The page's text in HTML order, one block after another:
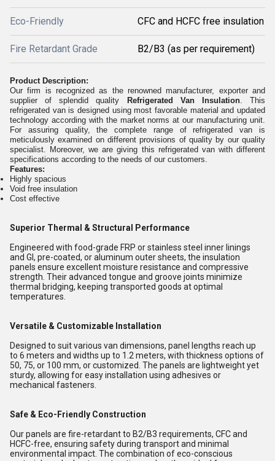
Eco-Friendly CFC and HCFC free insulation
Fire Retardant Grade B2/B3 (as per requirement)
Product Description:
Our firm is recognized as the renowned manufacturer, exporter and
supplier of splendid quality
Refrigerated Van Insulation. This
refrigerated van is designed using most favorable material and updated
technology according with the market norms at our manufacturing unit.
For assuring quality, the complete range of refrigerated van is
meticulously examined on different provisions of quality by our quality
specialist. Moreover, we are giving this refrigerated van with different
specifications according to the needs of our customers.
Features:
Highly spacious
Void free insulation
Cost effective
Superior Thermal & Structural Performance
Engineered with food-grade FRP or stainless steel inner linings
and GI, pre-coated, or aluminum outer sheets, the insulation
panels ensure excellent moisture resistance and compressive
strength. Their advanced tongue and groove joints minimize
thermal bridging, keeping transported goods at optimal
temperatures.
Versatile & Customizable Installation
Designed to suit various van dimensions, panel lengths reach up
to 6 meters and widths up to 1.2 meters, with thickness options of
50, 75, or 100 mm, or customized. The panels are lightweight yet
sturdy, allowing for easy installation using adhesives or
mechanical fasteners.
Safe & Eco-Friendly Construction
Our panels are fire-retardant to B2/B3 requirements, CFC and
HCFC-free, ensuring safety during transport and minimal
environmental impact. The combination of eco-conscious